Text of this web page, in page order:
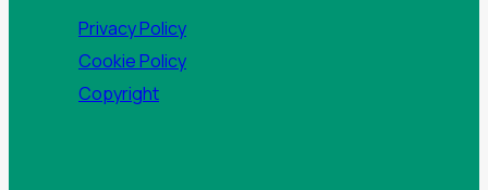
Privacy Policy
Cookie Policy
Copyright